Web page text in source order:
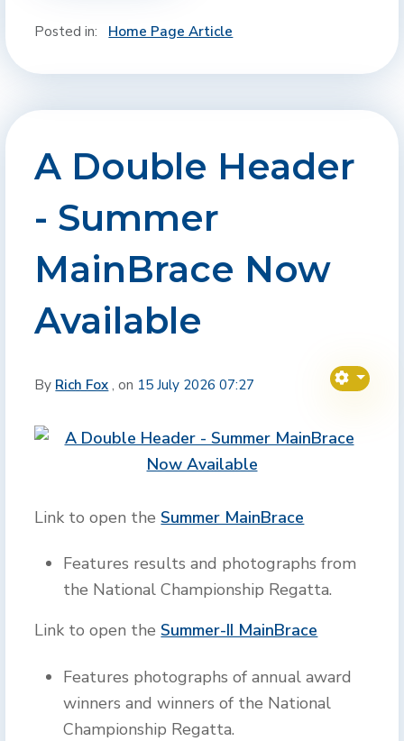
Posted in: Home Page Article
A Double Header
- Summer
MainBrace Now
Available
By Rich Fox , on 15 July 2026 07:27
Link to open theSummer MainBrace
Features results and photographs from
the National Championship Regatta.
Link to open theSummer-II MainBrace
Features photographs of annual award
winners and winners of the National
Championship Regatta.